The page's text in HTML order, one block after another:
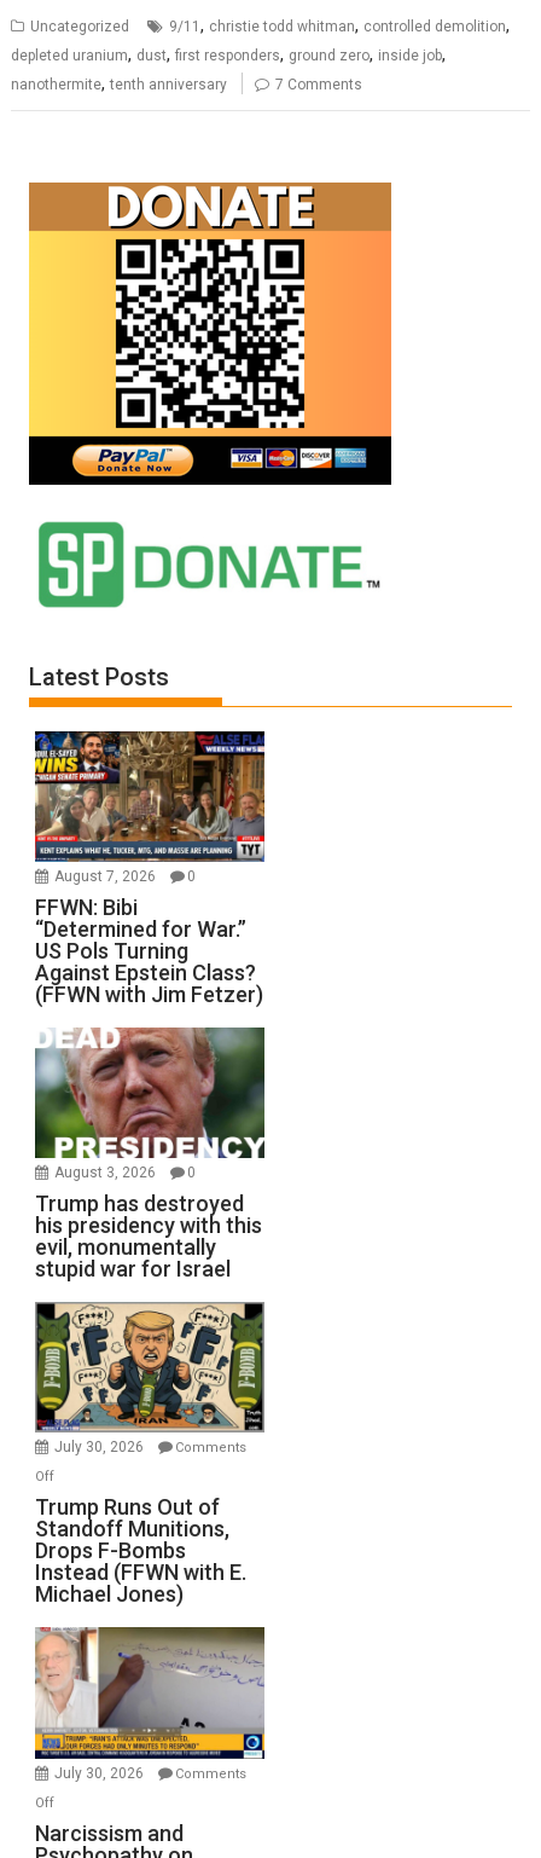
Uncategorized 9/11, christie todd whitman, controlled demolition,
depleted uranium, dust,first responders, ground zero, inside job,
nanothermite,tenth anniversary 7 Comments
Latest Posts
August 7, 2026 0
FFWN: Bibi
“Determined for War.”
US Pols Turning
Against Epstein Class?
(FFWN with Jim Fetzer)
August 3, 2026 0
Trump has destroyed
his presidency with this
evil, monumentally
stupid war for Israel
July 30, 2026
Comments
Offon
Trump
Runs
Out
of
Standoff
Munitions,
Drops
F-
Bombs
Instead
(FFWN
Michael
Trump Runs Out of
Standoff Munitions,
Drops F-Bombs
Instead (FFWN with E.
Michael Jones)
July 30, 2026
Comments
Offon
Narcissism
and
Narcissism and